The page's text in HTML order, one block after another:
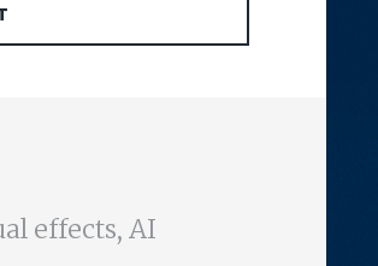
effects, AI